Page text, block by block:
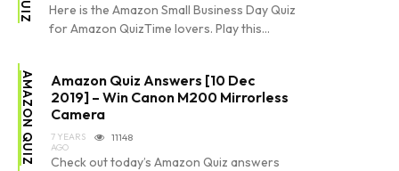
Here is the Amazon Small Business Day Quiz
for Amazon QuizTime lovers. Play this...
AMAZON QUIZ
Amazon Quiz Answers [10 Dec
2019] – Win Canon M200 Mirrorless
Camera
7 YEARS
AGO
11148
Check out today’s Amazon Quiz answers